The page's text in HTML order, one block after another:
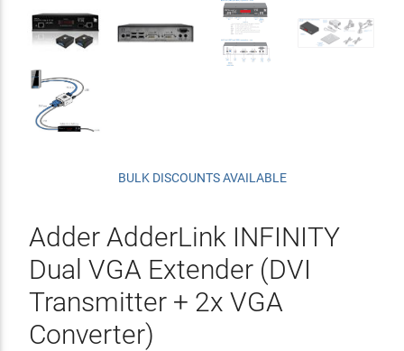
BULK DISCOUNTS AVAILABLE
Adder AdderLink INFINITY
Dual VGA Extender (DVI
Transmitter + 2x VGA
Converter)